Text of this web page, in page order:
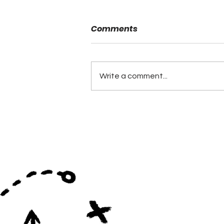
Comments
Write a comment...